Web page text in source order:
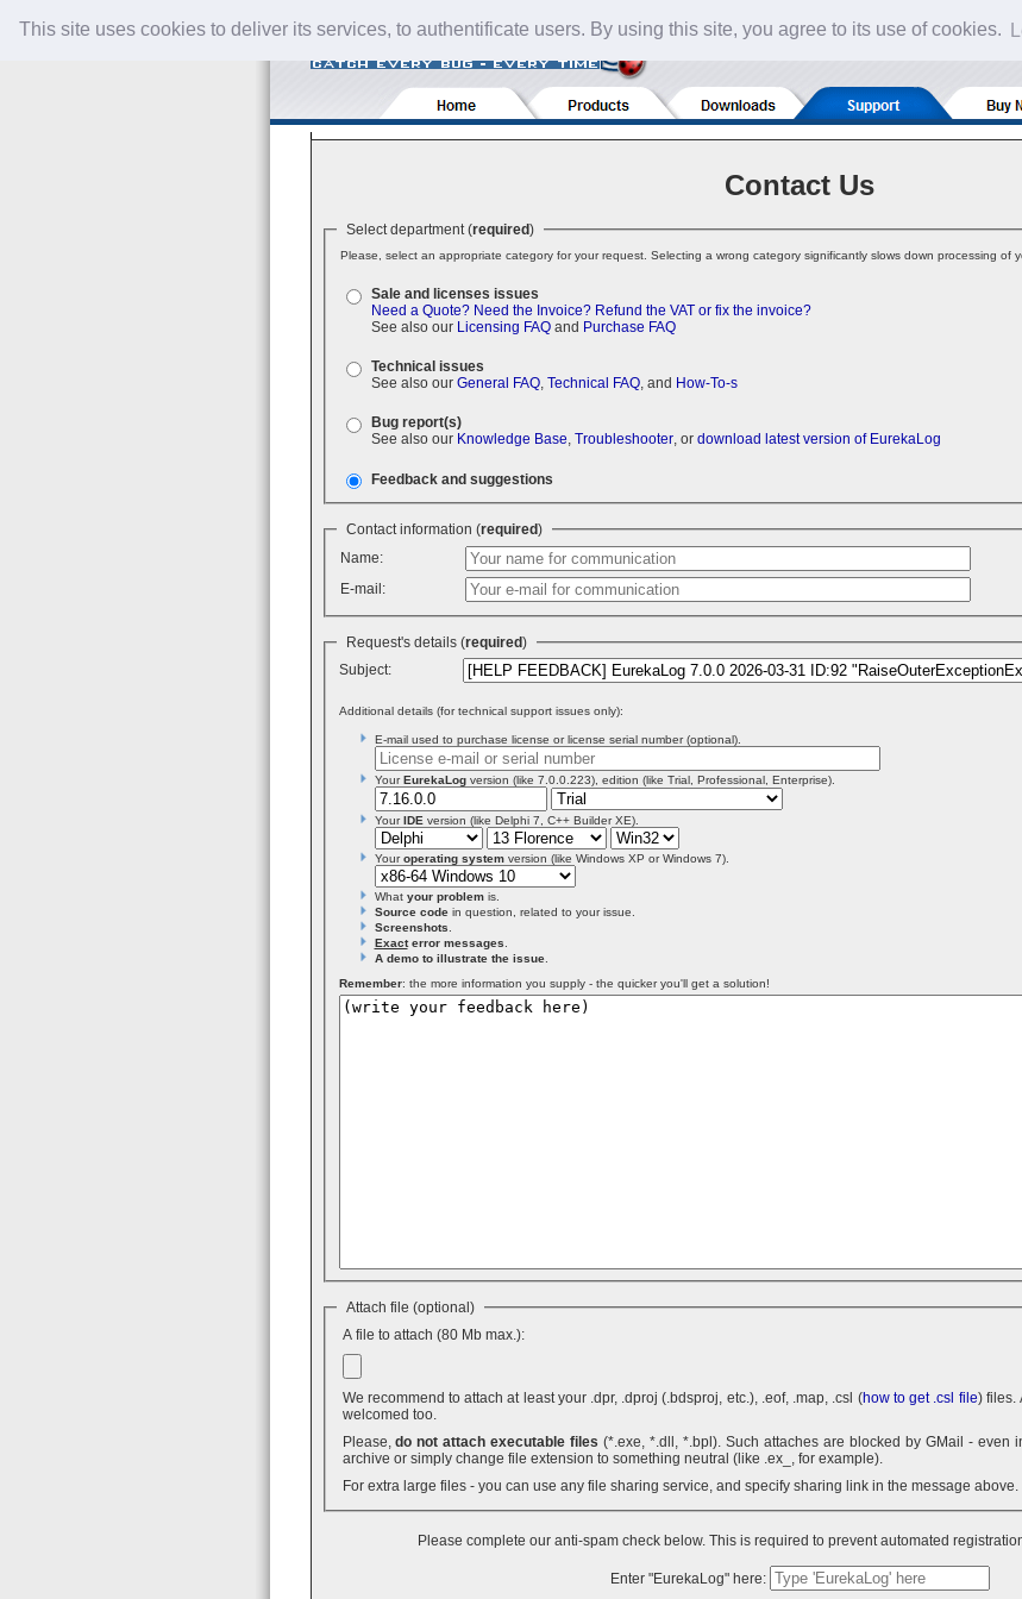
This site uses cookies to deliver its services, to authentificate users. By using this site, you agree to its use of cookies.
Contact Us
Select department (required)
Please, select an appropriate category for your request. Selecting a wrong category significantly slows down processing of
Sale and licenses issues
Need a Quote? Need the Invoice? Refund the VAT or fix the invoice?
See also our Licensing FAQand Purchase FAQ
Technical issues
See also our General FAQ, Technical FAQ, and How-To-s
Bug report(s)
See also our Knowledge Base, Troubleshooter, or download latest version of EurekaLog
Feedback and suggestions
Contact information (required)
Name:
E-mail:
Request's details (required)
Subject:
Additional details (for technical support issues only):
E-mail used to purchase license or license serial number (optional).
YourEurekaLogversion (like 7.0.0.223), edition (like Trial, Professional, Enterprise).
YourIDE version (like Delphi 7, C++ Builder XE).
Youroperating systemversion (like Windows XP or Windows 7).
What your problemis.
Source codein question, related to your issue.
Screenshots
Exacterror messages
A demo to illustrate the issue.
Remember: the more information you supply - the quicker you'll get a solution!
Attach file (optional)
A file to attach (80 Mb max.):
We recommend to attach at least your .dpr, .dproj (.bdsproj, etc.), .eof, .map, .csl (how to get .csl file) files.
welcomed too.
Please, do not attach executable files (*.exe, *.dll, *.bpl). Such attaches are blocked by GMail - even inside .ZIP archives. You can use .7z
archive or simply change file extension to something neutral (like .ex_, for example).
For extra large files - you can use any file sharing service, and specify sharing link in the message above.
Please complete our anti-spam check below. This is required to prevent automated
Enter "EurekaLog" here: